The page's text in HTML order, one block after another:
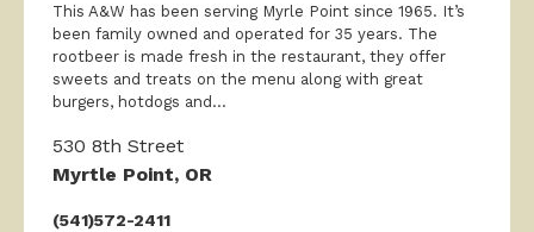
This A&W has been serving Myrle Point since 1965. It’s
been family owned and operated for 35 years. The
rootbeer is made fresh in the restaurant, they offer
sweets and treats on the menu along with great
burgers, hotdogs and...
530 8th Street
Myrtle Point, OR
(541)572-2411